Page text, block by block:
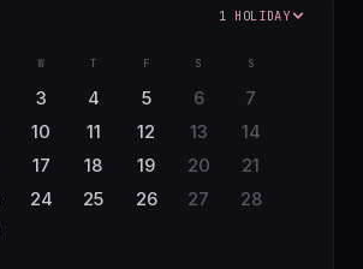
1 HOLIDAY
W T F S S
3 4 5 6
7
10 11 12 13
14
17 18 19 20
21
24 25 26 27
28